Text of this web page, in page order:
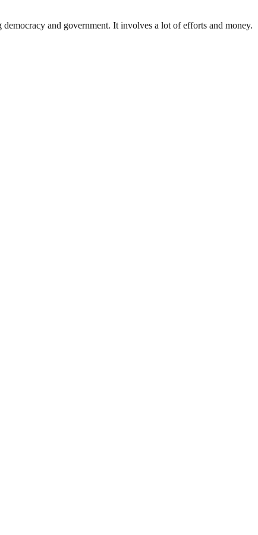
and government. It involves a lot of efforts and money.